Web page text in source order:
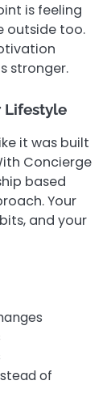
is feeling
outside too.
stronger.
Lifestyle
it was built
Concierge
based
Your
and your
of